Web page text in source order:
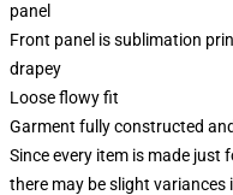
panel
Front panel is sublimation
drapey
Loose flowy fit
Garment fully constructed
Since every item is made
there may be slight variances